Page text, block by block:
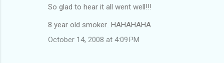
So glad to hear it all went well!!!
8 year old smoker...HAHAHAHA
October 14, 2008 at 4:09 PM